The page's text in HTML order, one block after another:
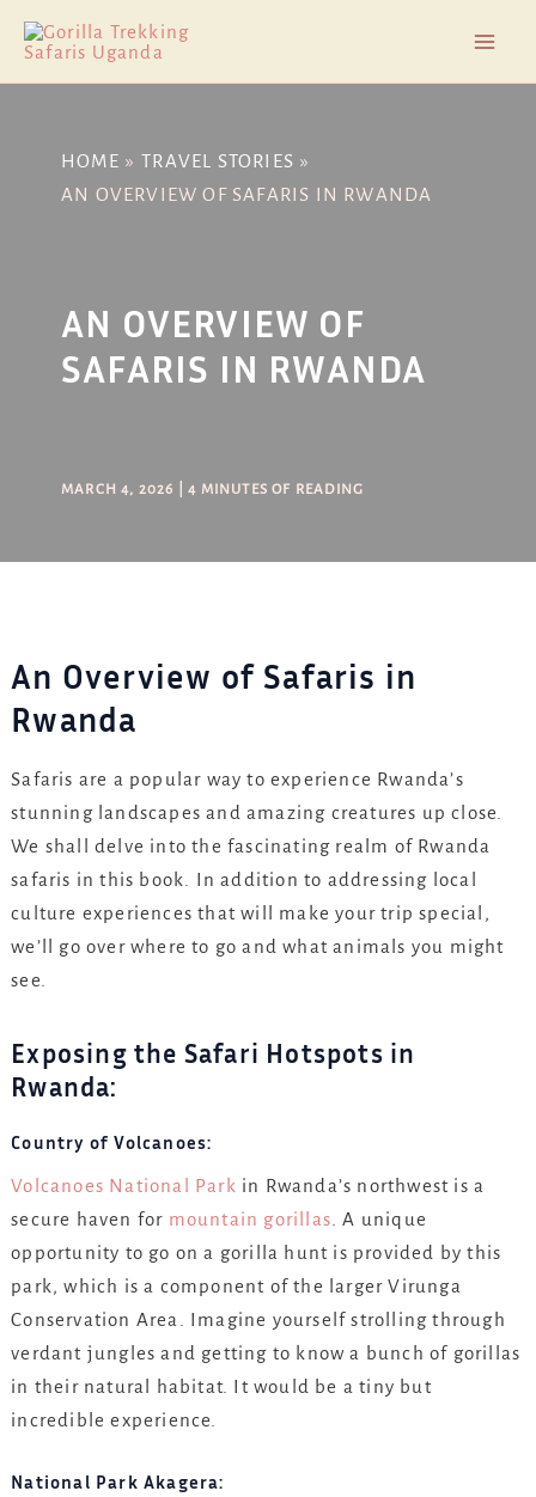
content
HOME
TRAVEL STORIES
AN OVERVIEW OF SAFARIS IN RWANDA
AN OVERVIEW OF
SAFARIS IN RWANDA
MARCH 4, 2026 |4 MINUTES OF READING
An Overview of Safaris in
Rwanda
Safaris are a popular way to experience Rwanda’s
stunning landscapes and amazing creatures up close.
We shall delve into the fascinating realm of Rwanda
safaris in this book. In addition to addressing local
culture experiences that will make your trip special,
we’ll go over where to go and what animals you might
see.
Exposing the Safari Hotspots in
Rwanda:
Country of Volcanoes:
Volcanoes National Park in Rwanda’s northwest is a
secure haven for mountain gorillas . A unique
opportunity to go on a gorilla hunt is provided by this
park, which is a component of the larger Virunga
Conservation Area. Imagine yourself strolling through
verdant jungles and getting to know a bunch of gorillas
in their natural habitat. It would be a tiny but
incredible experience.
National Park Akagera:
navigation